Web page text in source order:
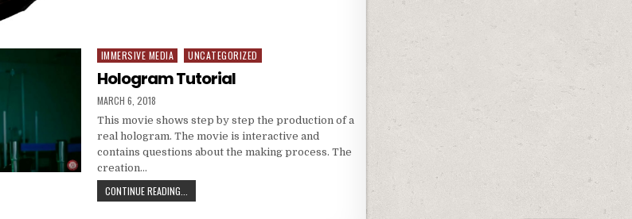
Posted in
IMMERSIVE MEDIA UNCATEGORIZED
Hologram Tutorial
PUBLISHED DATE:
MARCH 6, 2018
This movie shows step by step the production of a
real hologram. The movie is interactive and
contains questions about the making process. The
creation…
CONTINUE READING...